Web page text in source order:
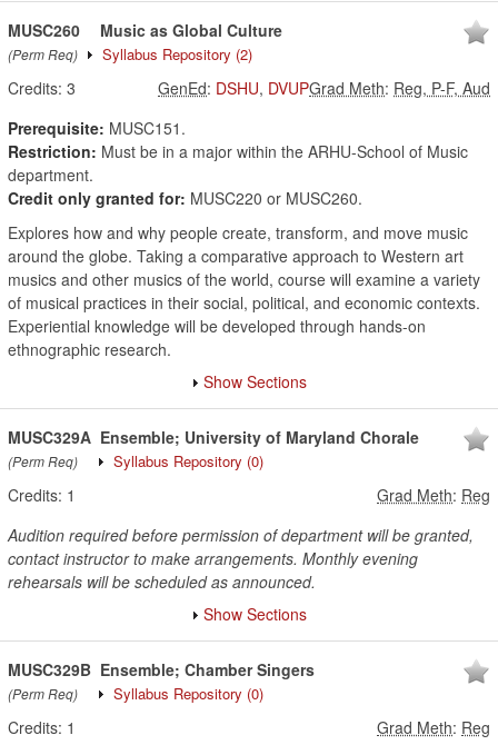
MUSC260
(Perm Req)
Music as Global Culture
Syllabus Repository (2)
Credits: 3 Grad Meth: Reg, P-F, Aud
GenEd: DSHU, DVUP
Prerequisite: MUSC151.
Restriction: Must be in a major within the ARHU-School of Music
department.
Credit only granted for: MUSC220 or MUSC260.
Explores how and why people create, transform, and move music
around the globe. Taking a comparative approach to Western art
musics and other musics of the world, course will examine a variety
of musical practices in their social, political, and economic contexts.
Experiential knowledge will be developed through hands-on
ethnographic research.
Show Sections
MUSC329A
(Perm Req)
Ensemble; University of Maryland Chorale
Syllabus Repository (0)
Credits: 1 Grad Meth: Reg
Audition required before permission of department will be granted,
contact instructor to make arrangements. Monthly evening
rehearsals will be scheduled as announced.
Show Sections
MUSC329B
(Perm Req)
Ensemble; Chamber Singers
Syllabus Repository (0)
Credits: 1 Grad Meth: Reg